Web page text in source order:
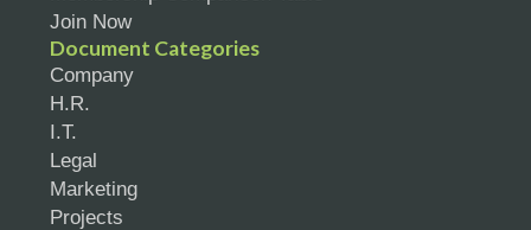
Join Now
Document Categories
Company
H.R.
I.T.
Legal
Marketing
Projects